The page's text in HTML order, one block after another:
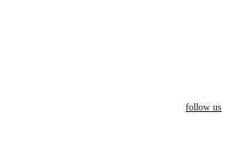
follow us